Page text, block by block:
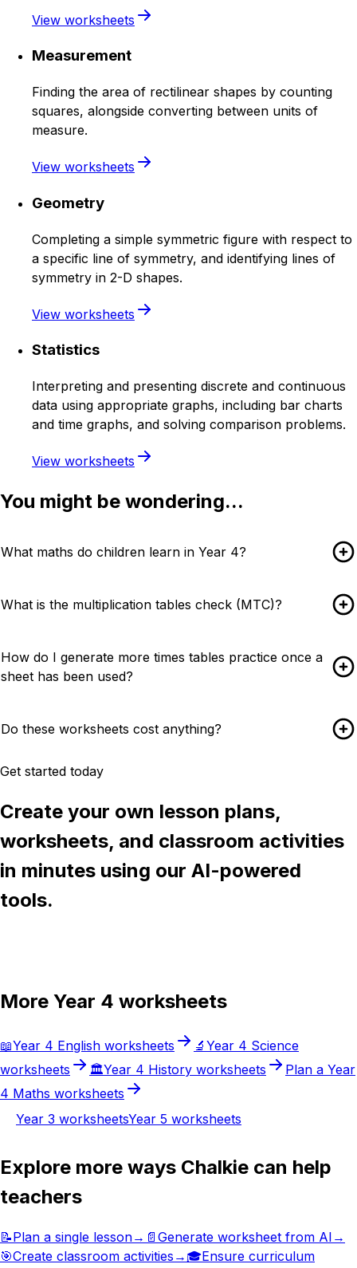
View worksheets
Measurement
Finding the area of rectilinear shapes by counting
squares, alongside converting between units of
measure.
View worksheets
Geometry
Completing a simple symmetric figure with respect to
a specific line of symmetry, and identifying lines of
symmetry in 2-D shapes.
View worksheets
Statistics
Interpreting and presenting discrete and continuous
data using appropriate graphs, including bar charts
and time graphs, and solving comparison problems.
View worksheets
You might be wondering...
What maths do children learn in Year 4?
What is the multiplication tables check (MTC)?
How do I generate more times tables practice once a
sheet has been used?
Do these worksheets cost anything?
Get started today
Create your own lesson plans,
worksheets, and classroom activities
in minutes using our AI-powered
tools.
More Year 4 worksheets
📖Year 4 English worksheets 🔬 Year 4 Science
worksheets
🏛️Year 4 History worksheets Plan a Year
4 Maths worksheets
Year 3 worksheetsYear 5 worksheets
Explore more ways Chalkie can help
teachers
📝Plan a single lesson→ 📄 Generate worksheet from AI →
🎯Create classroom activities → 🎓Ensure curriculum